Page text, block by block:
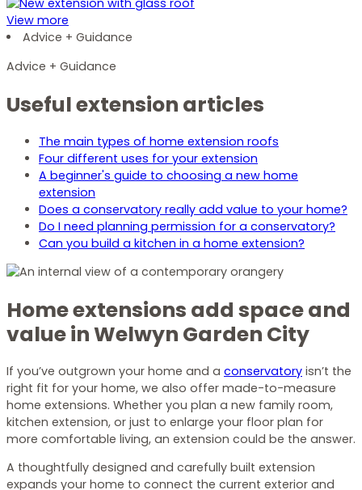
View more
Advice + Guidance
Advice + Guidance
Useful extension articles
The main types of home extension roofs
Four different uses for your extension
A beginner's guide to choosing a new home
extension
Does a conservatory really add value to your home?
Do I need planning permission for a conservatory?
Can you build a kitchen in a home extension?
Home extensions add space and
value in Welwyn Garden City
If you’ve outgrown your home and a conservatory isn’t the
right fit for your home, we also offer made-to-measure
home extensions. Whether you plan a new family room,
kitchen extension, or just to enlarge your floor plan for
more comfortable living, an extension could be the answer.
A thoughtfully designed and carefully built extension
expands your home to connect the current exterior and